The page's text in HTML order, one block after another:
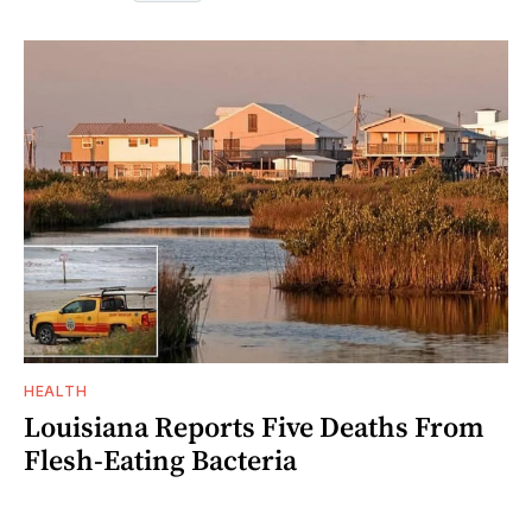
HEALTH
Louisiana Reports Five Deaths From
Flesh-Eating Bacteria